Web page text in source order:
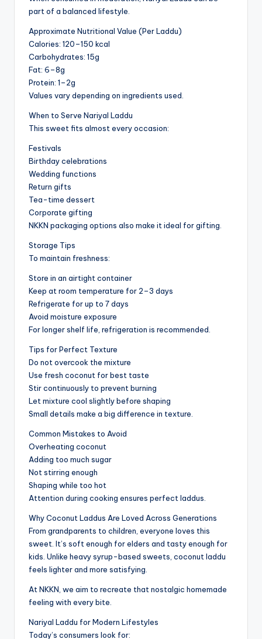
part of a balanced lifestyle.
Approximate Nutritional Value (Per Laddu)
Calories: 120–150 kcal
Carbohydrates: 15g
Fat: 6–8g
Protein: 1–2g
Values vary depending on ingredients used.
When to Serve Nariyal Laddu
This sweet fits almost every occasion:
Festivals
Birthday celebrations
Wedding functions
Return gifts
Tea-time dessert
Corporate gifting
NKKN packaging options also make it ideal for gifting.
Storage Tips
To maintain freshness:
Store in an airtight container
Keep at room temperature for 2–3 days
Refrigerate for up to 7 days
Avoid moisture exposure
For longer shelf life, refrigeration is recommended.
Tips for Perfect Texture
Do not overcook the mixture
Use fresh coconut for best taste
Stir continuously to prevent burning
Let mixture cool slightly before shaping
Small details make a big difference in texture.
Common Mistakes to Avoid
Overheating coconut
Adding too much sugar
Not stirring enough
Shaping while too hot
Attention during cooking ensures perfect laddus.
Why Coconut Laddus Are Loved Across Generations
From grandparents to children, everyone loves this
sweet. It’s soft enough for elders and tasty enough for
kids. Unlike heavy syrup-based sweets, coconut laddu
feels lighter and more satisfying.
At NKKN, we aim to recreate that nostalgic homemade
feeling with every bite.
Nariyal Laddu for Modern Lifestyles
Today’s consumers look for: